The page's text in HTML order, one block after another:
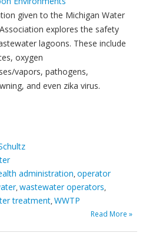
given to the Michigan Water
explores the safety
lagoons. These include
oxygen
vapors, pathogens,
and even zika virus.
administration,operator
,wastewater operators,
treatment,WWTP
Read More »